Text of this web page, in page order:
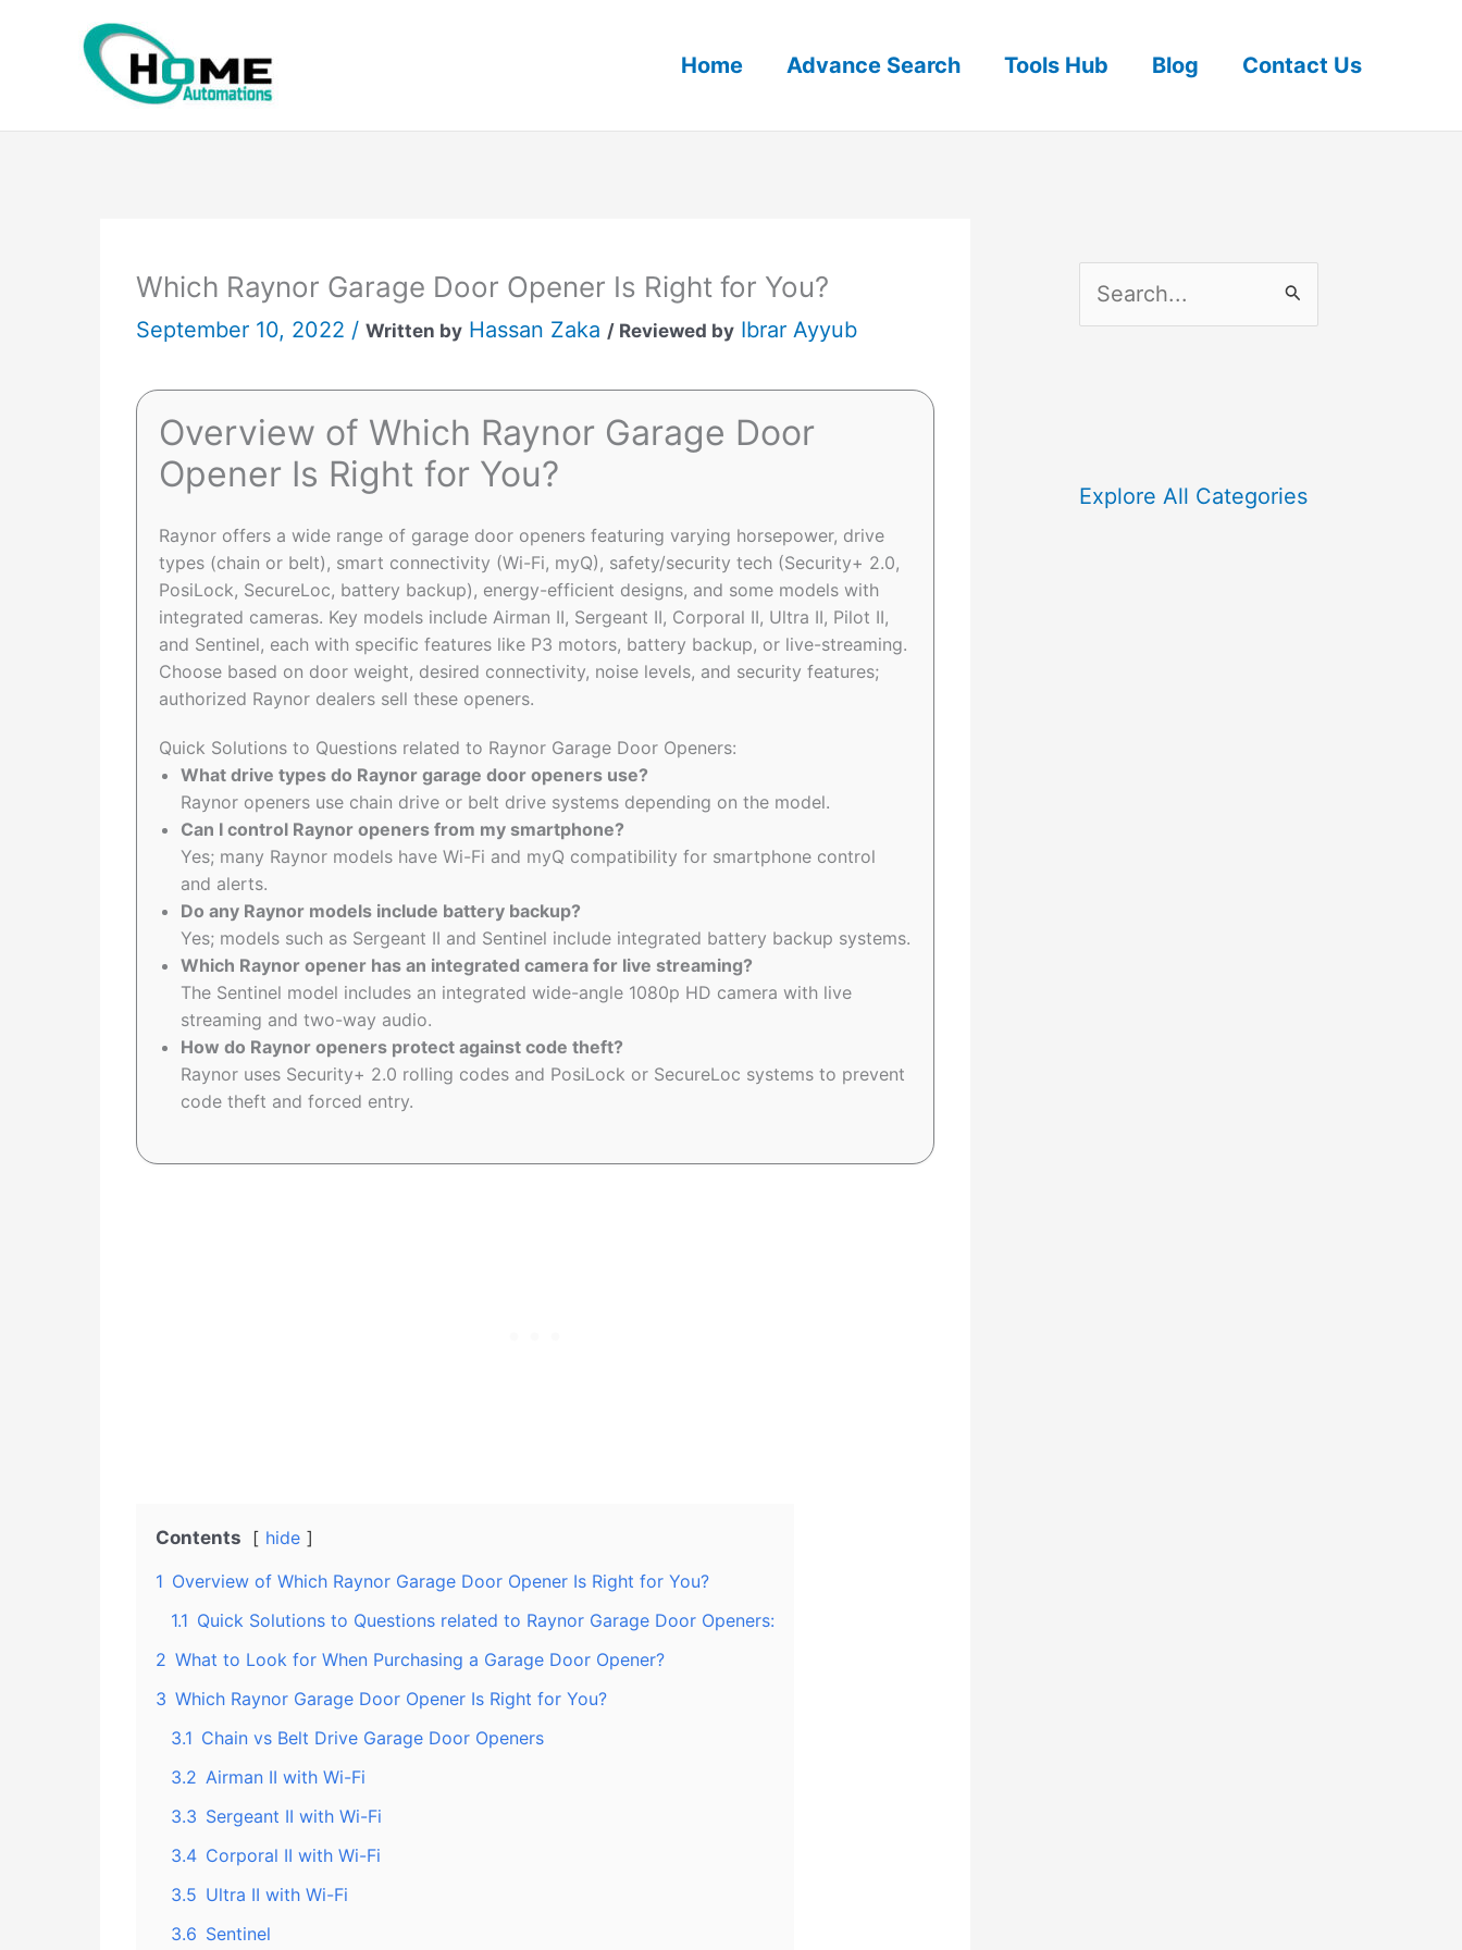
Home Advance Search Tools Hub Blog Contact Us
Which Raynor Garage Door Opener Is Right for You?
September 10, 2022 /Written by Hassan Zaka / Reviewed by Ibrar Ayyub
Overview of Which Raynor Garage Door
Opener Is Right for You?
Raynor offers a wide range of garage door openers featuring varying horsepower, drive
types (chain or belt), smart connectivity (Wi-Fi, myQ), safety/security tech (Security+ 2.0,
PosiLock, SecureLoc, battery backup), energy-efficient designs, and some models with
integrated cameras. Key models include Airman II, Sergeant II, Corporal II, Ultra II, Pilot II,
and Sentinel, each with specific features like P3 motors, battery backup, or live-streaming.
Choose based on door weight, desired connectivity, noise levels, and security features;
authorized Raynor dealers sell these openers.
Quick Solutions to Questions related to Raynor Garage Door Openers:
What drive types do Raynor garage door openers use?
Raynor openers use chain drive or belt drive systems depending on the model.
Can I control Raynor openers from my smartphone?
Yes; many Raynor models have Wi-Fi and myQ compatibility for smartphone control
and alerts.
Do any Raynor models include battery backup?
Yes; models such as Sergeant II and Sentinel include integrated battery backup systems.
Which Raynor opener has an integrated camera for live streaming?
The Sentinel model includes an integrated wide-angle 1080p HD camera with live
streaming and two-way audio.
How do Raynor openers protect against code theft?
Raynor uses Security+ 2.0 rolling codes and PosiLock or SecureLoc systems to prevent
code theft and forced entry.
Contents
hide
1 Overview of Which Raynor Garage Door Opener Is Right for You?
1.1 Quick Solutions to Questions related to Raynor Garage Door Openers:
2 What to Look for When Purchasing a Garage Door Opener?
3 Which Raynor Garage Door Opener Is Right for You?
3.1 Chain vs Belt Drive Garage Door Openers
3.2 Airman II with Wi-Fi
3.3 Sergeant II with Wi-Fi
3.4 Corporal II with Wi-Fi
3.5 Ultra II with Wi-Fi
3.6 Sentinel
fExplore All Categories